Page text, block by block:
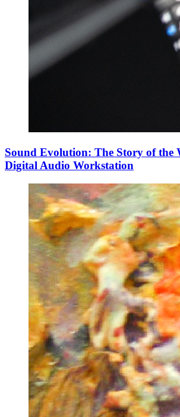
Sound Evolution: The Story of the
Digital Audio Workstation